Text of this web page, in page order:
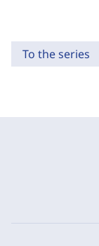
To the series